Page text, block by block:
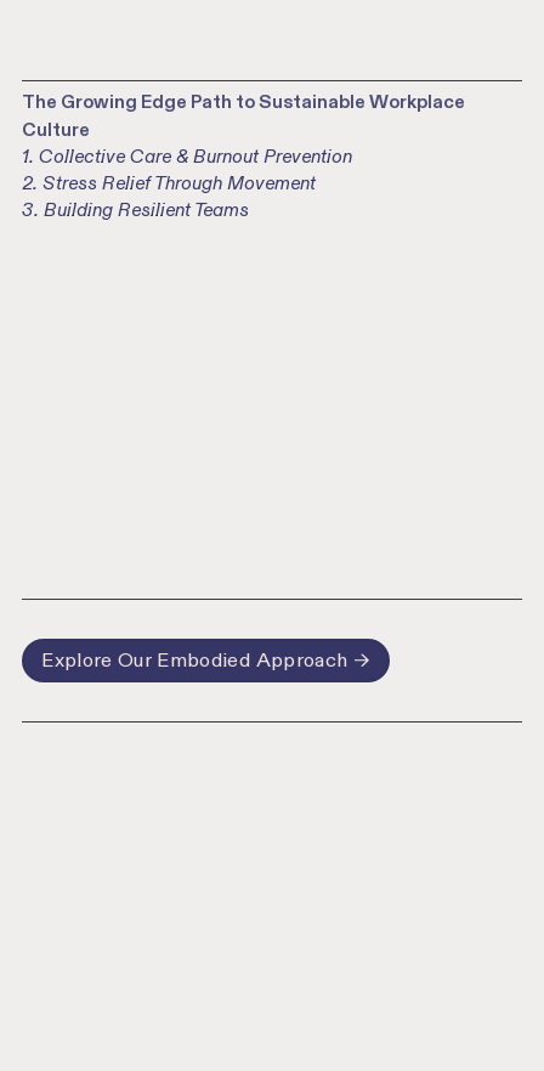
The Growing Edge Path to Sustainable Workplace
Culture
1. Collective Care & Burnout Prevention
2. Stress Relief Through Movement
3. Building Resilient Teams
Explore Our Embodied Approach →